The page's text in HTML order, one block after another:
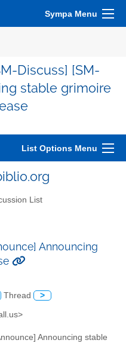
Sympa Menu
Discuss] [SM-
stable grimoire
List Options Menu
List
Announcing
Thread >
Announcing stable